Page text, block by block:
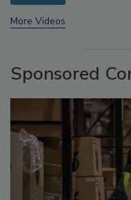
prev
Sponsored